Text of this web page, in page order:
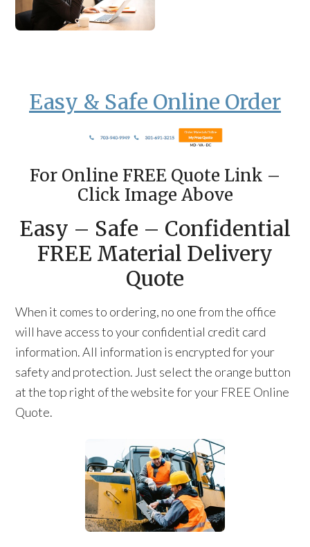
Easy & Safe Online Order
For Online FREE Quote Link –
Click Image Above
Easy – Safe – Confidential
FREE Material Delivery
Quote
When it comes to ordering, no one from the office
will have access to your confidential credit card
information. All information is encrypted for your
safety and protection. Just select the orange button
at the top right of the website for your FREE Online
Quote.